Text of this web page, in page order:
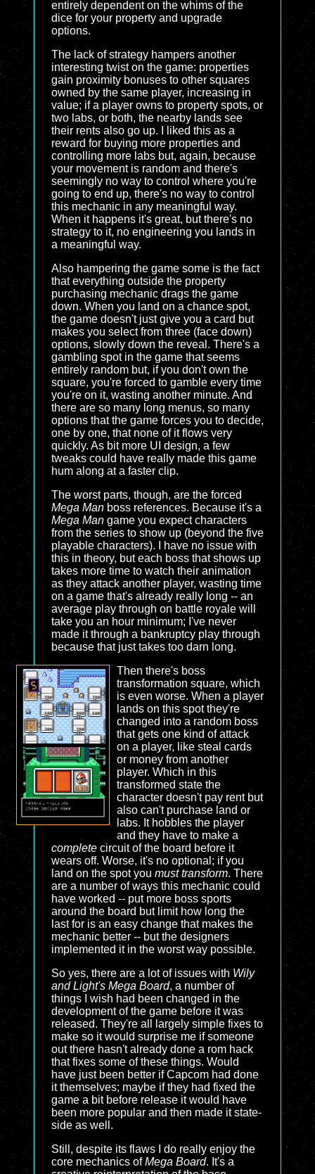
entirely dependent on the whims of the
dice for your property and upgrade
options.
The lack of strategy hampers another
interesting twist on the game: properties
gain proximity bonuses to other squares
owned by the same player, increasing in
value; if a player owns to property spots, or
two labs, or both, the nearby lands see
their rents also go up. I liked this as a
reward for buying more properties and
controlling more labs but, again, because
your movement is random and there's
seemingly no way to control where you're
going to end up, there's no way to control
this mechanic in any meaningful way.
When it happens it's great, but there's no
strategy to it, no engineering you lands in
a meaningful way.
Also hampering the game some is the fact
that everything outside the property
purchasing mechanic drags the game
down. When you land on a chance spot,
the game doesn't just give you a card but
makes you select from three (face down)
options, slowly down the reveal. There's a
gambling spot in the game that seems
entirely random but, if you don't own the
square, you're forced to gamble every time
you're on it, wasting another minute. And
there are so many long menus, so many
options that the game forces you to decide,
one by one, that none of it flows very
quickly. As bit more UI design, a few
tweaks could have really made this game
hum along at a faster clip.
The worst parts, though, are the forced
Mega Man boss references. Because it's a
Mega Man game you expect characters
from the series to show up (beyond the five
playable characters). I have no issue with
this in theory, but each boss that shows up
takes more time to watch their animation
as they attack another player, wasting time
on a game that's already really long -- an
average play through on battle royale will
take you an hour minimum; I've never
made it through a bankruptcy play through
because that just takes too darn long.
Then there's boss
transformation square, which
is even worse. When a player
lands on this spot they're
changed into a random boss
that gets one kind of attack
on a player, like steal cards
or money from another
player. Which in this
transformed state the
character doesn't pay rent but
also can't purchase land or
labs. It hobbles the player
and they have to make a
complete circuit of the board before it
wears off. Worse, it's no optional; if you
land on the spot you must transform. There
are a number of ways this mechanic could
have worked -- put more boss sports
around the board but limit how long the
last for is an easy change that makes the
mechanic better -- but the designers
implemented it in the worst way possible.
So yes, there are a lot of issues with Wily
and Light's Mega Board, a number of
things I wish had been changed in the
development of the game before it was
released. They're all largely simple fixes to
make so it would surprise me if someone
out there hasn't already done a rom hack
that fixes some of these things. Would
have just been better if Capcom had done
it themselves; maybe if they had fixed the
game a bit before release it would have
been more popular and then made it state-
side as well.
Still, despite its flaws I do really enjoy the
core mechanics ofMega Board. It's a